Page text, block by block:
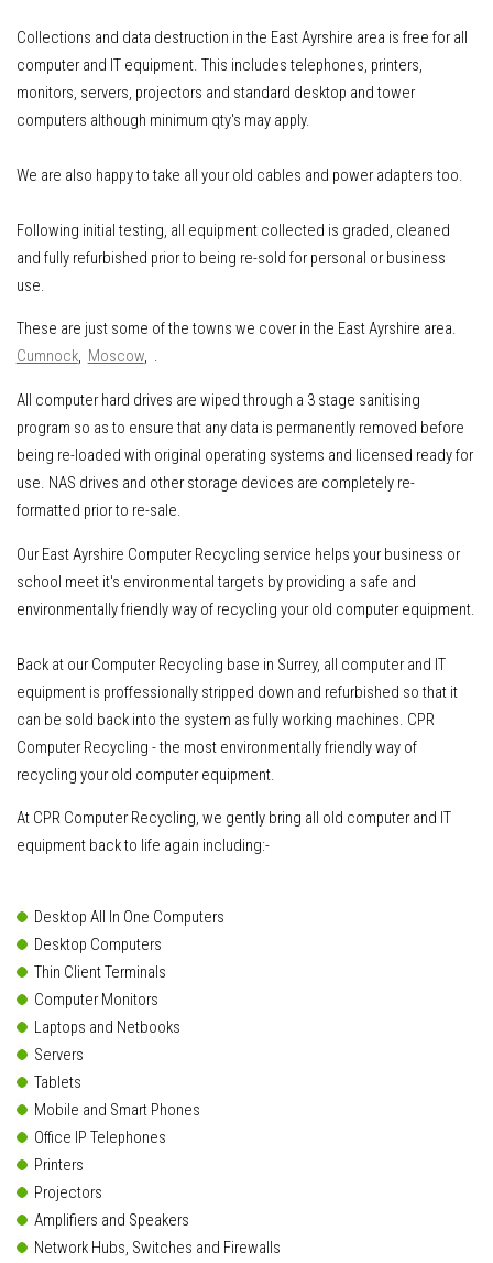
Collections and data destruction in the East Ayrshire area is free for all
computer and IT equipment. This includes telephones, printers,
monitors, servers, projectors and standard desktop and tower
computers although minimum qty's may apply.
We are also happy to take all your old cables and power adapters too.
Following initial testing, all equipment collected is graded, cleaned
and fully refurbished prior to being re-sold for personal or business
use.
These are just some of the towns we cover in the East Ayrshire area.
Cumnock, Moscow, .
All computer hard drives are wiped through a 3 stage sanitising
program so as to ensure that any data is permanently removed before
being re-loaded with original operating systems and licensed ready for
use. NAS drives and other storage devices are completely re-
formatted prior to re-sale.
Our East Ayrshire Computer Recycling service helps your business or
school meet it's environmental targets by providing a safe and
environmentally friendly way of recycling your old computer equipment.
Back at our Computer Recycling base in Surrey, all computer and IT
equipment is proffessionally stripped down and refurbished so that it
can be sold back into the system as fully working machines. CPR
Computer Recycling - the most environmentally friendly way of
recycling your old computer equipment.
At CPR Computer Recycling, we gently bring all old computer and IT
equipment back to life again including:-
Desktop All In One Computers
Desktop Computers
Thin Client Terminals
Computer Monitors
Laptops and Netbooks
Servers
Tablets
Mobile and Smart Phones
Office IP Telephones
Printers
Projectors
Amplifiers and Speakers
Network Hubs, Switches and Firewalls